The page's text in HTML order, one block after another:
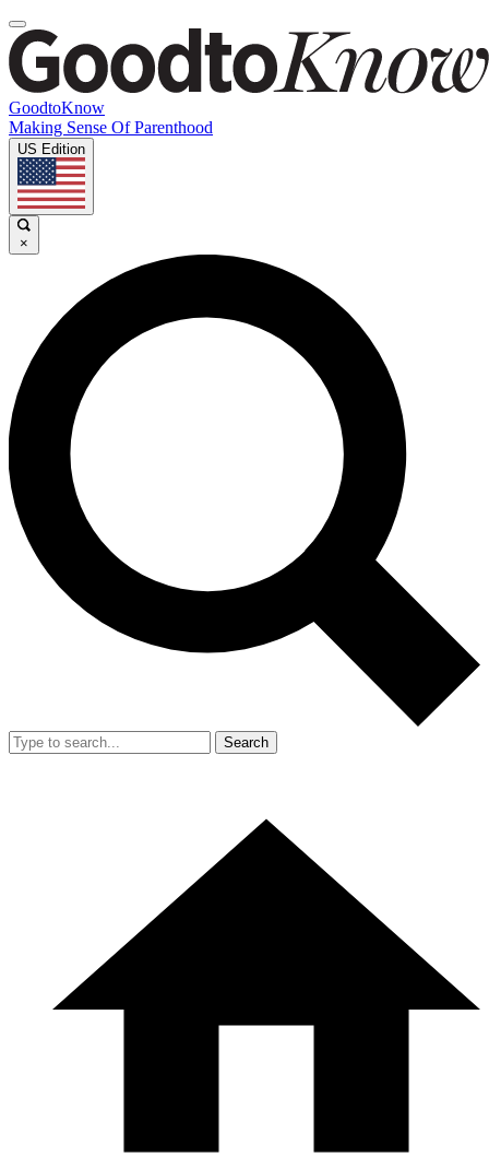
GoodtoKnow
Making Sense Of Parenthood
US Edition
×
Search